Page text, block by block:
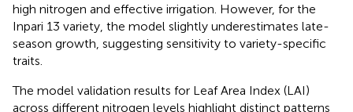
high nitrogen and effective irrigation. However, for the
Inpari 13 variety, the model slightly underestimates late-
season growth, suggesting sensitivity to variety-specific
traits.
The model validation results for Leaf Area Index (LAI)
across different nitrogen levels highlight distinct patterns